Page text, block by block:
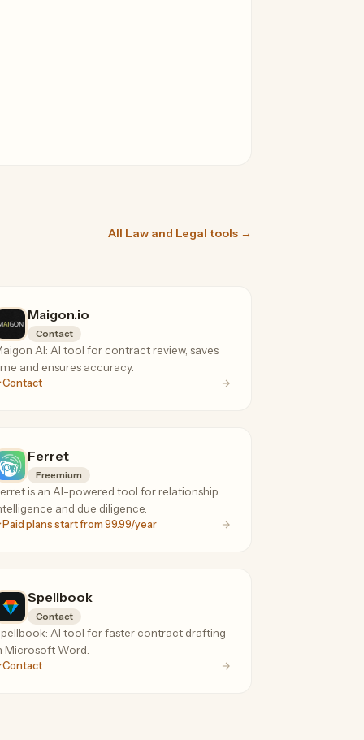
All Law and Legal tools →
Maigon.io
Contact
AI: AI tool for contract review, saves
and ensures accuracy.
Contact
Ferret
Freemium
is an AI-powered tool for relationship
and due diligence.
Paid plans start from 99.99/year
Spellbook
Contact
AI tool for faster contract drafting
Microsoft Word.
Contact